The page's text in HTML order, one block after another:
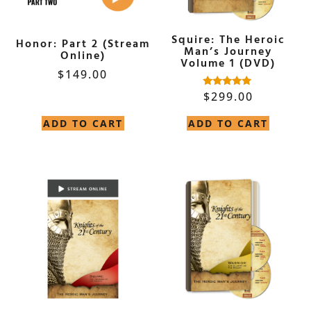
Honor: Part 2 (Stream
Online)
$149.00
ADD TO CART
Squire: The Heroic
Man’s Journey
Volume 1 (DVD)
Rated
5.00
$299.00
ADD TO CART